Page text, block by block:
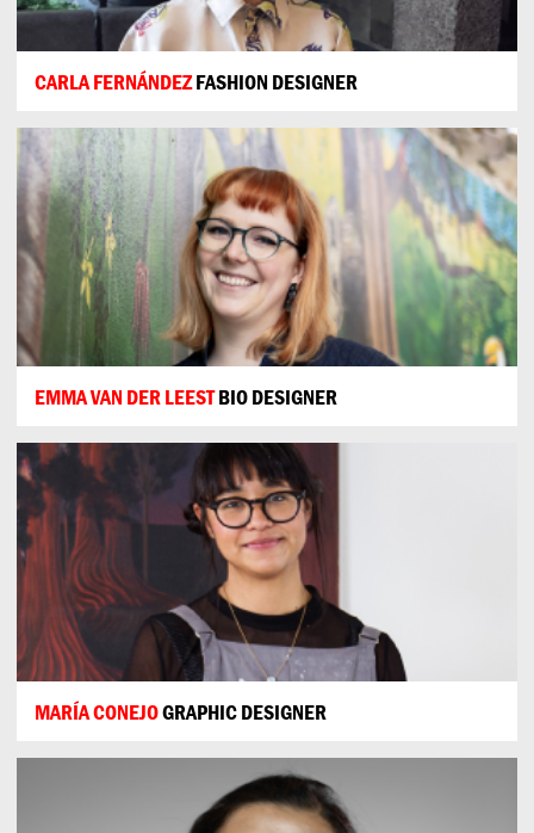
CARLA FERNÁNDEZFASHION DESIGNER
EMMA VAN DER LEESTBIO DESIGNER
MARÍA CONEJOGRAPHIC DESIGNER